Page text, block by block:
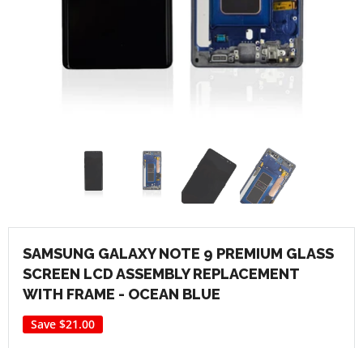
SAMSUNG GALAXY NOTE 9 PREMIUM GLASS
SCREEN LCD ASSEMBLY REPLACEMENT
WITH FRAME - OCEAN BLUE
Save $21.00